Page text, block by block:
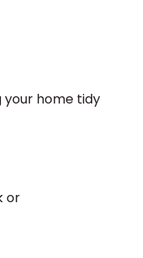
your home tidy
or